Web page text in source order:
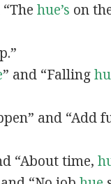
“Thehue’s on
” and “Falling
and “Add
“About time,